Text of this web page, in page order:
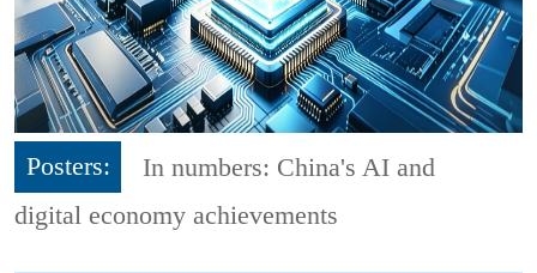
Posters:
In numbers: China's AI and
digital economy achievements